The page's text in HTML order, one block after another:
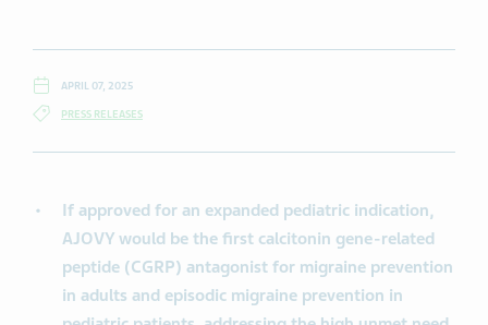
APRIL 07, 2025
PRESS RELEASES
If approved for an expanded pediatric indication,
AJOVY would be the first calcitonin gene-related
peptide (CGRP) antagonist for migraine prevention
in adults and episodic migraine prevention in